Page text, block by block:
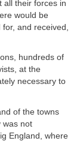
all their forces in
would be
and received,
hundreds of
at the
necessary to
of the towns
was not
England, where